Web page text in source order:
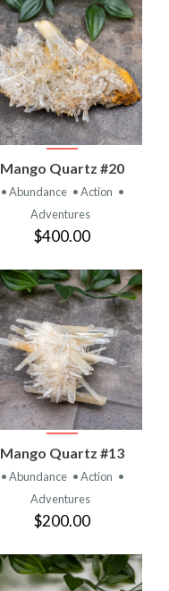
Mango Quartz #20
• Abundance • Action •
Adventures
$400.00
Mango Quartz #13
• Abundance • Action •
Adventures
$200.00